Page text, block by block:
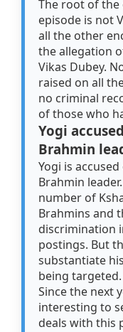
The root of the
episode is not
all the other
the allegation
Vikas Dubey.
raised on all
no criminal
of those who
Yogi
Brahmin
Yogi is
Brahmin
number of
Brahmins and
discrimination
postings. But
substantiate
being targeted.
Since the next
interesting to
deals with this